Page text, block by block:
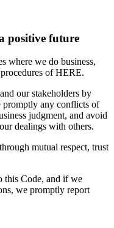
positive future
where we do business,
of HERE.
our stakeholders by
promptly any conflicts of
judgment, and avoid
dealings with others.
mutual respect, trust
this Code, and if we
we promptly report